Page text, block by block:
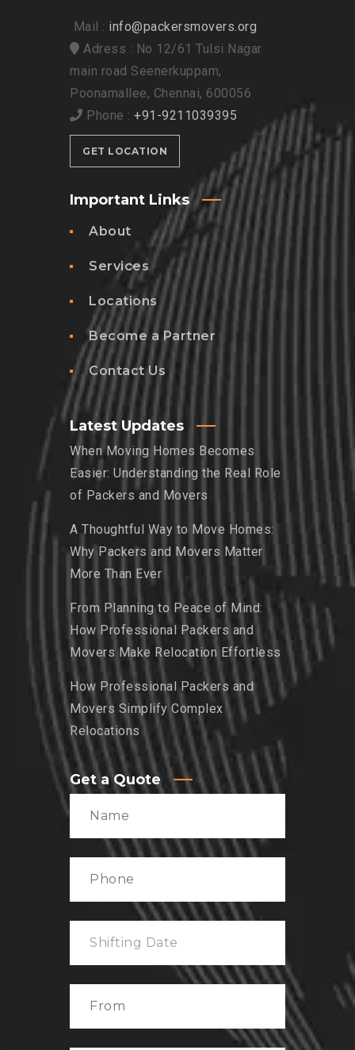
Mail : info@packersmovers.org
Adress : No 12/61 Tulsi Nagar
main road Seenerkuppam,
Poonamallee, Chennai, 600056
Phone : +91-9211039395
GET LOCATION
Important Links
About
Services
Locations
Become a Partner
Contact Us
Latest Updates
When Moving Homes Becomes
Easier: Understanding the Real Role
of Packers and Movers
A Thoughtful Way to Move Homes:
Why Packers and Movers Matter
More Than Ever
From Planning to Peace of Mind:
How Professional Packers and
Movers Make Relocation Effortless
How Professional Packers and
Movers Simplify Complex
Relocations
Get a Quote